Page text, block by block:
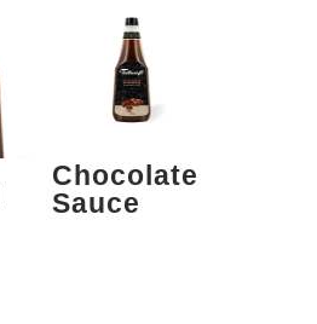
Chocolate
Sauce